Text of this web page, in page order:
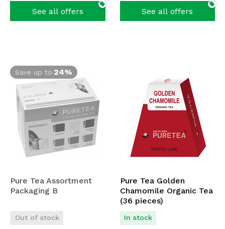
See all offers See all offers
Save up to 24%
Pure Tea Assortment
Packaging B
Out of stock
Pure Tea Golden
Chamomile Organic Tea
(36 pieces)
In stock